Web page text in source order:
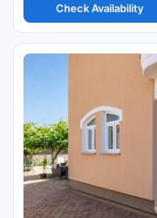
Check Availability